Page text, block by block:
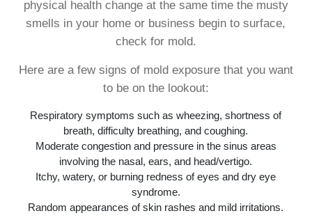
physical health change at the same time the musty
smells in your home or business begin to surface,
check for mold.
Here are a few signs of mold exposure that you want
to be on the lookout:
Respiratory symptoms such as wheezing, shortness of
breath, difficulty breathing, and coughing.
Moderate congestion and pressure in the sinus areas
involving the nasal, ears, and head/vertigo.
Itchy, watery, or burning redness of eyes and dry eye
syndrome.
Random appearances of skin rashes and mild irritations.